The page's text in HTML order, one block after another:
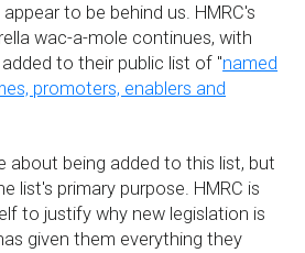
appear to be behind us. HMRC's
wac-a-mole continues, with
to their public list of "named
promoters, enablers and
about being added to this list, but
list's primary purpose. HMRC is
to justify why new legislation is
given them everything they